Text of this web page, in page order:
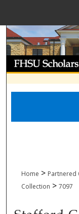
Home > Partnered
Collection > 7097